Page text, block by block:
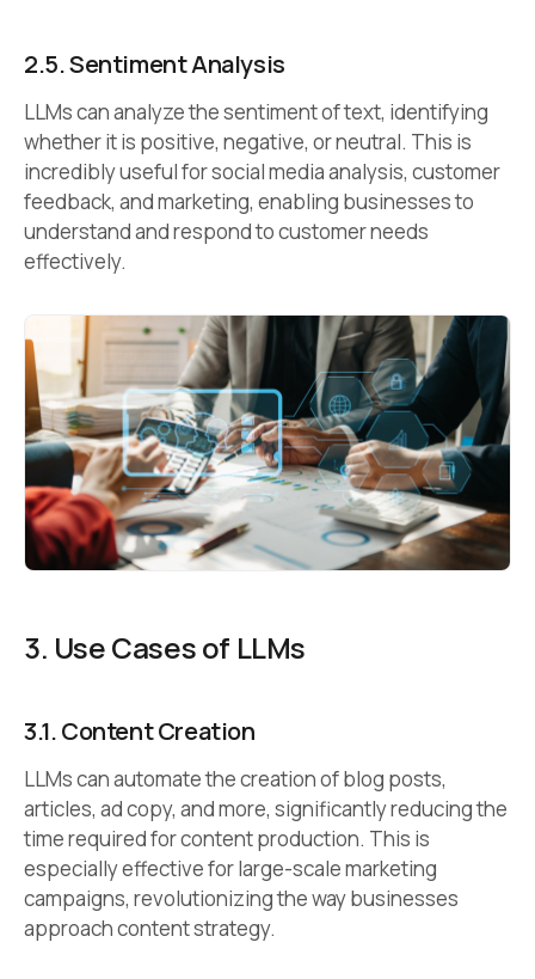
2.5.Sentiment Analysis
LLMs can analyze the sentiment of text, identifying
whether it is positive, negative, or neutral. This is
incredibly useful for social media analysis, customer
feedback, and marketing, enabling businesses to
understand and respond to customer needs
effectively.
3. Use Cases of LLMs
3.1.Content Creation
LLMs can automate the creation of blog posts,
articles, ad copy, and more, significantly reducing the
time required for content production. This is
especially effective for large-scale marketing
campaigns, revolutionizing the way businesses
approach content strategy.